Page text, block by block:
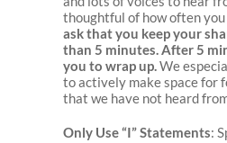
thoughtful of how often
ask that you keep your
than 5 minutes. After 5
you to wrap up.We
to actively make space for
that we have not heard
Only Use “I” Statements: